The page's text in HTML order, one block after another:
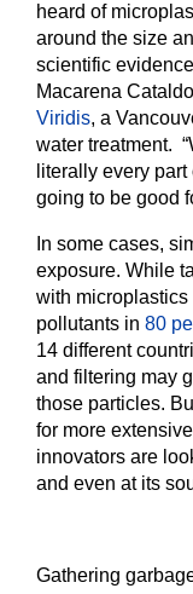
heard of
around the size
scientific
Macarena
Viridis, a
water treatment.
literally every
going to be good
In some cases,
exposure. While
with
pollutants in 80
14 different
and filtering may
those particles.
for more
innovators are
and even at its
Gathering